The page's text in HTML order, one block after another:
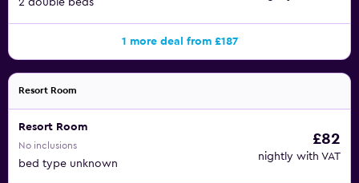
2 double beds
1 more deal from £187
Resort Room
Resort Room
No inclusions
bed type unknown
£82
nightly with VAT